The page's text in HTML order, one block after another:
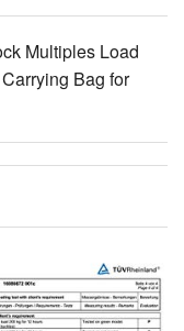
Multiples Load
Bag for